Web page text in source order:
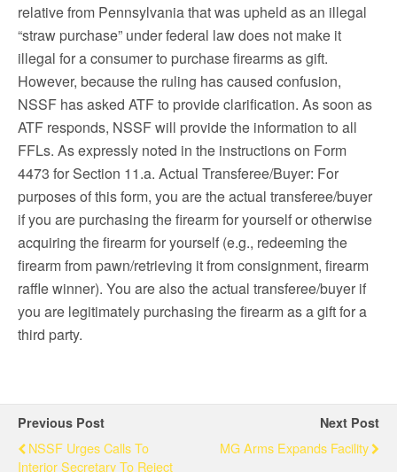
relative from Pennsylvania that was upheld as an illegal
“straw purchase” under federal law does not make it
illegal for a consumer to purchase firearms as gift.
However, because the ruling has caused confusion,
NSSF has asked ATF to provide clarification. As soon as
ATF responds, NSSF will provide the information to all
FFLs. As expressly noted in the instructions on Form
4473 for Section 11.a. Actual Transferee/Buyer: For
purposes of this form, you are the actual transferee/buyer
if you are purchasing the firearm for yourself or otherwise
acquiring the firearm for yourself (e.g., redeeming the
firearm from pawn/retrieving it from consignment, firearm
raffle winner). You are also the actual transferee/buyer if
you are legitimately purchasing the firearm as a gift for a
third party.
Previous Post
NSSF Urges Calls To
Interior Secretary To Reject
Next Post
MG Arms Expands Facility